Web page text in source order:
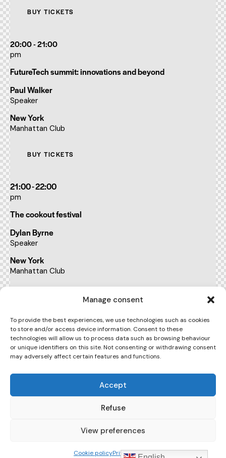
Manage consent
To provide the best experiences, we use technologies such as cookies
to store and/or access device information. Consent to these
technologies will allow us to process data such as browsing behaviour
or unique identifiers on this site. Not consenting or withdrawing consent
may adversely affect certain features and functions.
Accept
Refuse
View preferences
Cookie policyPrivacy Policy
BUY TICKETS
20:00 - 21:00
pm
FutureTech summit: innovations and beyond
Paul Walker
Speaker
New York
Manhattan Club
BUY TICKETS
21:00 - 22:00
pm
The cookout festival
Dylan Byrne
Speaker
New York
Manhattan Club
22:00 - 23:00
pm
The art of leadership conference
Kate Sykes